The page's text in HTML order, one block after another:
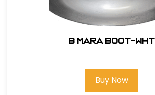
B MARA BOOT-WHT
Buy Now